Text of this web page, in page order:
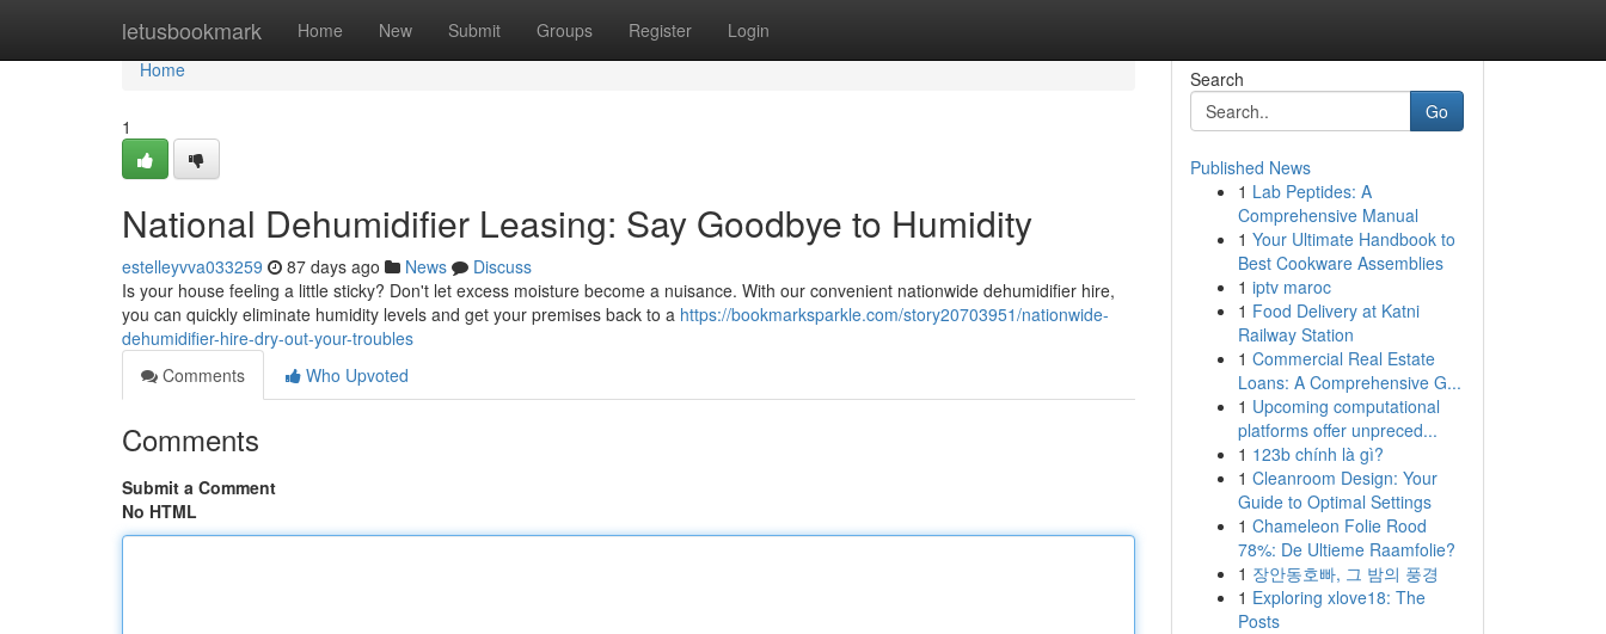
letusbookmark Home New Submit Groups Register Login
Home
Home
1
National Dehumidifier Leasing: Say Goodbye to Humidity
estelleyvva033259 87 days ago News
Discuss
Is your house feeling a little sticky? Don't let excess moisture become a nuisance. With our convenient nationwide dehumidifier hire,
you can quickly eliminate humidity levels and get your premises back to a https://bookmarksparkle.com/story20703951/nationwide-
dehumidifier-hire-dry-out-your-troubles
Comments
Who Upvoted
Comments
Submit a Comment
No HTML
Search
Go
Published News
1 Lab Peptides: A
Comprehensive Manual
1 Your Ultimate Handbook to
Best Cookware Assemblies
1 iptv maroc
1 Food Delivery at Katni
Railway Station
1 Commercial Real Estate
Loans: A Comprehensive G...
1 Upcoming computational
platforms offer unpreced...
1 123b chính là gì?
1 Cleanroom Design: Your
Guide to Optimal Settings
1 Chameleon Folie Rood
78%: De Ultieme Raamfolie?
1 장안동호빠, 그 밤의 풍경
1 Exploring xlove18: The
Posts